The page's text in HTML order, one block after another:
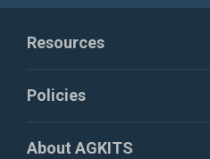
Resources
Policies
About AGKITS